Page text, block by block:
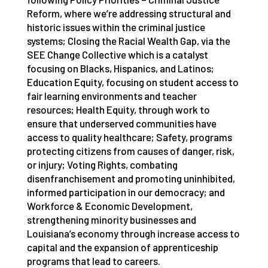
Reform, where we’re addressing structural and
historic issues within the criminal justice
systems; Closing the Racial Wealth Gap, via the
SEE Change Collective which is a catalyst
focusing on Blacks, Hispanics, and Latinos;
Education Equity, focusing on student access to
fair learning environments and teacher
resources; Health Equity, through work to
ensure that underserved communities have
access to quality healthcare; Safety, programs
protecting citizens from causes of danger, risk,
or injury; Voting Rights, combating
disenfranchisement and promoting uninhibited,
informed participation in our democracy; and
Workforce & Economic Development,
strengthening minority businesses and
Louisiana’s economy through increase access to
capital and the expansion of apprenticeship
programs that lead to careers.